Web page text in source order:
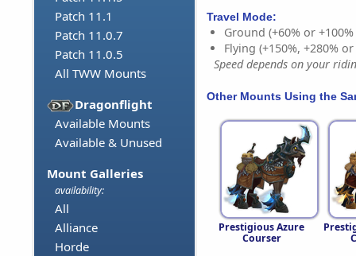
Patch 11.1
Patch 11.0.7
Patch 11.0.5
All TWW Mounts
Dragonflight
Available Mounts
Available & Unused
Mount Galleries
availability:
All
Alliance
Horde
Travel Mode:
Ground (+60% or
Flying (+150%, +280%
Speed depends on your
Other Mounts Using the
Prestigious Azure
Courser